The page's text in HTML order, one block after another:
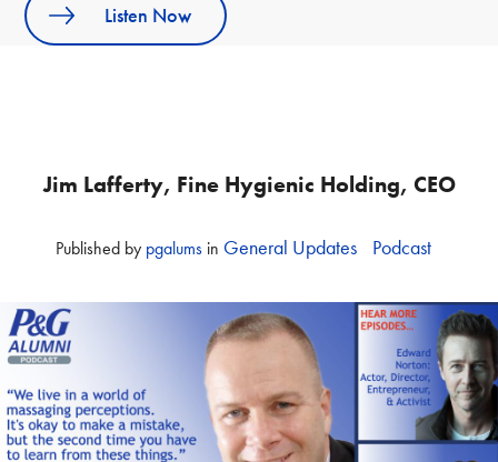
Listen Now
Jim Lafferty, Fine Hygienic Holding, CEO
Published by pgalums in General Updates Podcast